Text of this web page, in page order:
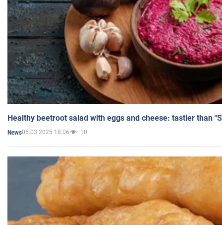
Healthy beetroot salad with eggs and cheese: tastier than
News05.03.2025 18:06 10